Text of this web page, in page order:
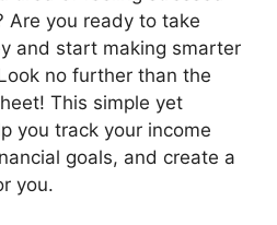
Are you ready to take
and start making smarter
no further than the
This simple yet
you track your income
goals, and create a
you.